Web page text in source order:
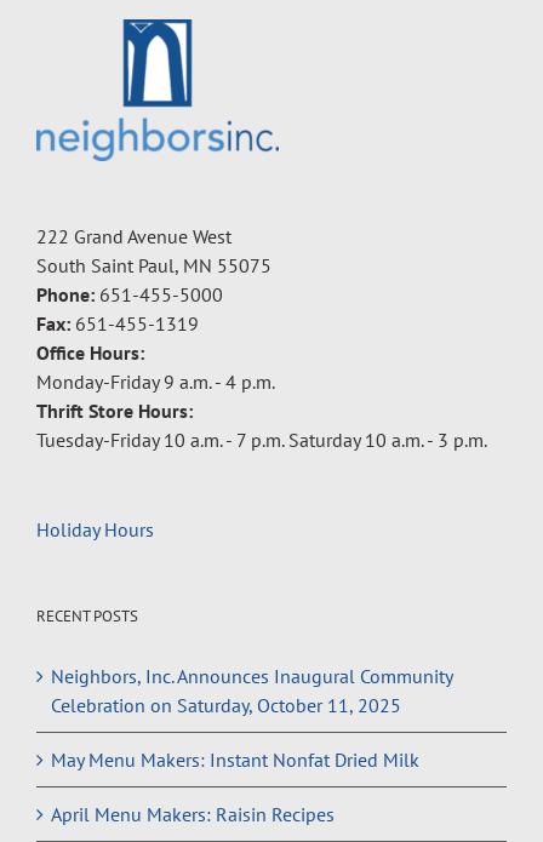
222 Grand Avenue West
South Saint Paul, MN 55075
Phone: 651-455-5000
Fax: 651-455-1319
Office Hours:
Monday-Friday 9 a.m. - 4 p.m.
Thrift Store Hours:
Tuesday-Friday 10 a.m. - 7 p.m. Saturday 10 a.m. - 3 p.m.
Holiday Hours
RECENT POSTS
Neighbors, Inc. Announces Inaugural Community
Celebration on Saturday, October 11, 2025
May Menu Makers: Instant Nonfat Dried Milk
April Menu Makers: Raisin Recipes